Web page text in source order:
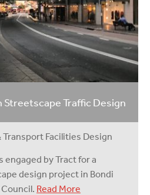
Streetscape Traffic Design
Transport Facilities Design
engaged by Tract for a
design project in Bondi
Read More